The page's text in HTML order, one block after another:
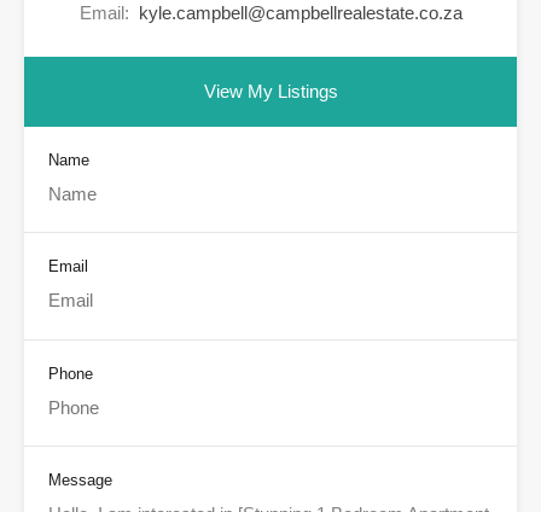
Email: kyle.campbell@campbellrealestate.co.za
View My Listings
Name
Email
Phone
Message